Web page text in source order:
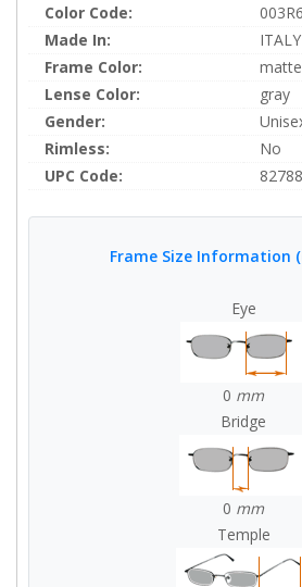
Color Code:
003R6
Made In:
ITALY
Frame Color:
Lense Color:
gray
Gender:
Rimless:
No
UPC Code:
Frame Size Information
Eye
0 mm
Bridge
0 mm
Temple